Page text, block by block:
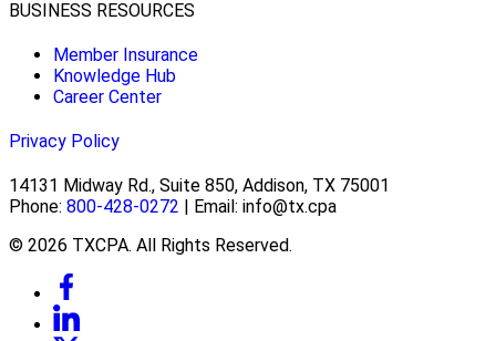
BUSINESS RESOURCES
Member Insurance
Knowledge Hub
Career Center
Privacy Policy
14131 Midway Rd., Suite 850, Addison, TX 75001
Phone: 800-428-0272 | Email: info@tx.cpa
© 2026 TXCPA. All Rights Reserved.